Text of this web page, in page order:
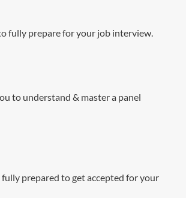
fully prepare for your job interview.
to understand & master a panel
fully prepared to get accepted for your